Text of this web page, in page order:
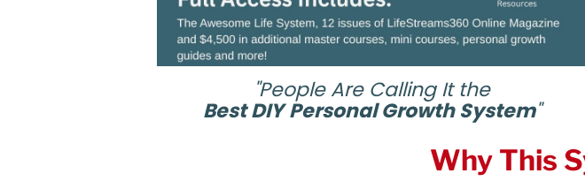
"People Are Calling It the
Best DIY Personal Growth System"
Why This